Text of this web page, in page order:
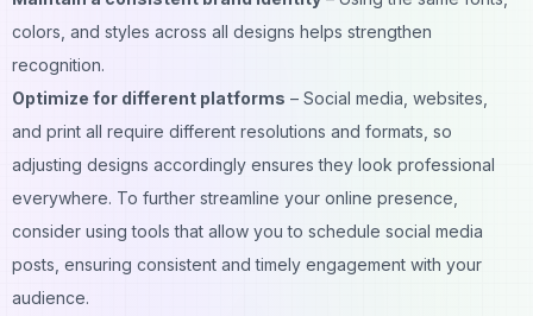
colors, and styles across all designs helps strengthen
recognition.
Optimize for different platforms – Social media, websites,
and print all require different resolutions and formats, so
adjusting designs accordingly ensures they look professional
everywhere. To further streamline your online presence,
consider using tools that allow you to schedule social media
posts , ensuring consistent and timely engagement with your
audience.